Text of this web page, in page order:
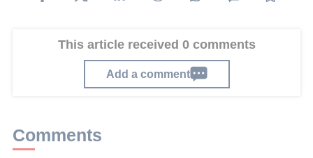
This article received 0 comments
Add a comment
Comments